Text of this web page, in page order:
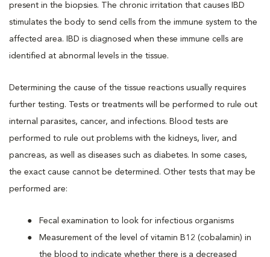
present in the biopsies. The chronic irritation that causes IBD
stimulates the body to send cells from the immune system to the
affected area. IBD is diagnosed when these immune cells are
identified at abnormal levels in the tissue.
Determining the cause of the tissue reactions usually requires
further testing. Tests or treatments will be performed to rule out
internal parasites, cancer, and infections. Blood tests are
performed to rule out problems with the kidneys, liver, and
pancreas, as well as diseases such as diabetes. In some cases,
the exact cause cannot be determined. Other tests that may be
performed are:
Fecal examination to look for infectious organisms
Measurement of the level of vitamin B12 (cobalamin) in
the blood to indicate whether there is a decreased